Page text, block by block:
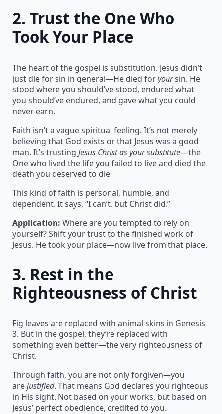
2. Trust the One Who
Took Your Place
The heart of the gospel is substitution. Jesus didn’t
just die for sin in general—He died foryoursin. He
stood where you should’ve stood, endured what
you should’ve endured, and gave what you could
never earn.
Faith isn’t a vague spiritual feeling. It’s not merely
believing that God exists or that Jesus was a good
man. It’s trusting Jesus Christ as your substitute—the
One who lived the life you failed to live and died the
death you deserved to die.
This kind of faith is personal, humble, and
dependent. It says, “I can’t, but Christ did.”
Application: Where are you tempted to rely on
yourself? Shift your trust to the finished work of
Jesus. He took your place—now live from that place.
3. Rest in the
Righteousness of Christ
Fig leaves are replaced with animal skins in Genesis
3. But in the gospel, they’re replaced with
something even better—the very righteousness of
Christ.
Through faith, you are not only forgiven—you
arejustified. That means God declares you righteous
in His sight. Not based on your works, but based on
Jesus’ perfect obedience, credited to you.